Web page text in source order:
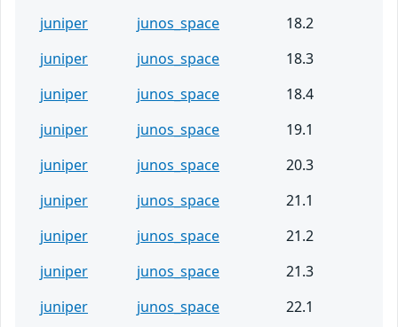
juniper
junos_space
18.2
juniper
junos_space
18.3
juniper
junos_space
18.4
juniper
junos_space
19.1
juniper
junos_space
20.3
juniper
junos_space
21.1
juniper
junos_space
21.2
juniper
junos_space
21.3
juniper
junos_space
22.1